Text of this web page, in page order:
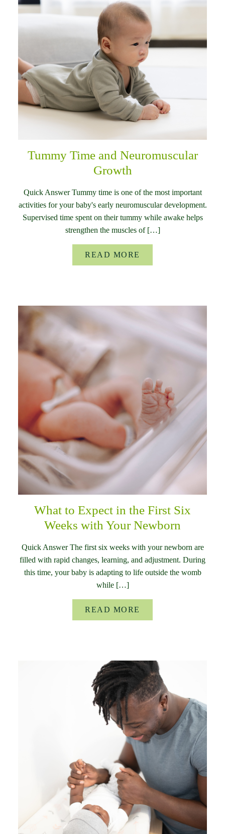
Tummy Time and Neuromuscular
Growth
Quick Answer Tummy time is one of the most important
activities for your baby's early neuromuscular development.
Supervised time spent on their tummy while awake helps
strengthen the muscles of […]
READ MORE
What to Expect in the First Six
Weeks with Your Newborn
Quick Answer The first six weeks with your newborn are
filled with rapid changes, learning, and adjustment. During
this time, your baby is adapting to life outside the womb
while […]
READ MORE